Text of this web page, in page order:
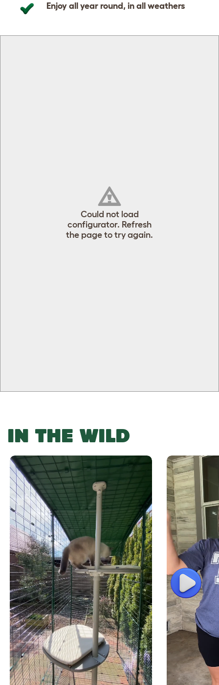
Enjoy all year round, in all weathers
Could not load
configurator. Refresh
the page to try again.
IN THE WILD
Play